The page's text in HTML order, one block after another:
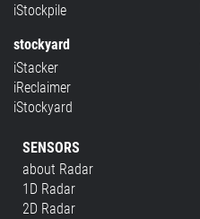
iStockpile
stockyard
iStacker
iReclaimer
iStockyard
SENSORS
about Radar
1D Radar
2D Radar